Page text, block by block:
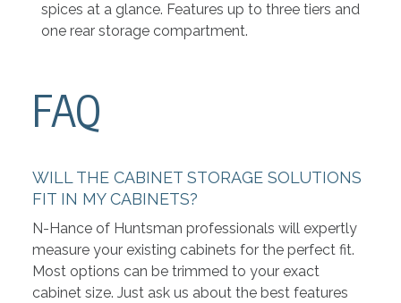
spices at a glance. Features up to three tiers and
one rear storage compartment.
FAQ
WILL THE CABINET STORAGE SOLUTIONS
FIT IN MY CABINETS?
N-Hance of Huntsman professionals will expertly
measure your existing cabinets for the perfect fit.
Most options can be trimmed to your exact
cabinet size. Just ask us about the best features